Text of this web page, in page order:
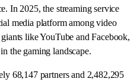
In 2025, the streaming service
media platform among video
like YouTube and Facebook,
the gaming landscape.
68,147 partners and 2,482,295